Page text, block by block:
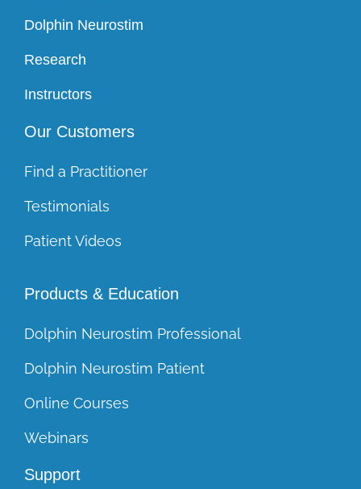
Dolphin Neurostim
Research
Instructors
Our Customers
Find a Practitioner
Testimonials
Patient Videos
Products & Education
Dolphin Neurostim Professional
Dolphin Neurostim Patient
Online Courses
Webinars
Support